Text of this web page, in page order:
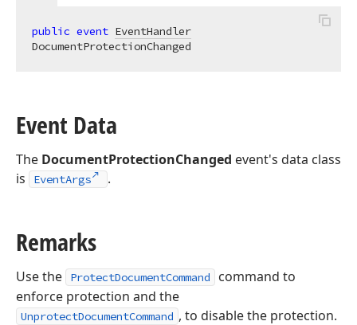
public event EventHandler
DocumentProtectionChanged
Event Data
The DocumentProtectionChanged event's data class
is
EventArgs .
Remarks
Use the ProtectDocumentCommand
command to
enforce protection and the
UnprotectDocumentCommand , to disable the protection.